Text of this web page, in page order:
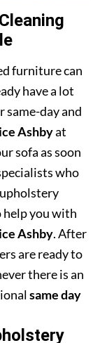
furniture can
have a lot
same-day and
Ashbyat
sofa as soon
who
help you with
Ashby. After
are ready to
there is an
same day